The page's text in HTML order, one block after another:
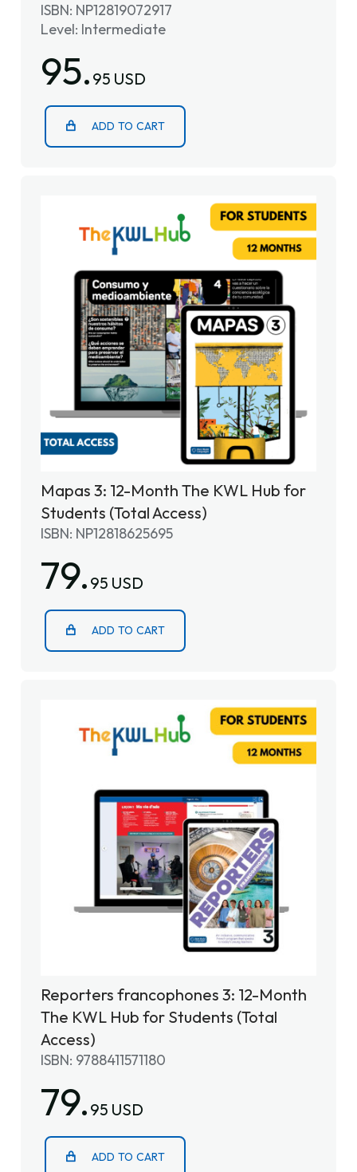
ISBN: NP12819072917
Level: Intermediate
95. 95 USD
ADD TO CART
Mapas 3: 12-Month The KWL Hub for
Students (Total Access)
ISBN: NP12818625695
79. 95 USD
ADD TO CART
Reporters francophones 3: 12-Month
The KWL Hub for Students (Total
Access)
ISBN: 9788411571180
79. 95 USD
ADD TO CART